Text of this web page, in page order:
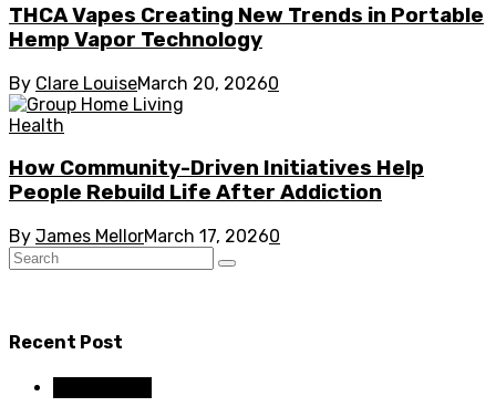
THCA Vapes Creating New Trends in Portable
Hemp Vapor Technology
By Clare LouiseMarch 20, 20260
Health
How Community-Driven Initiatives Help
People Rebuild Life After Addiction
By James MellorMarch 17, 20260
Recent Post